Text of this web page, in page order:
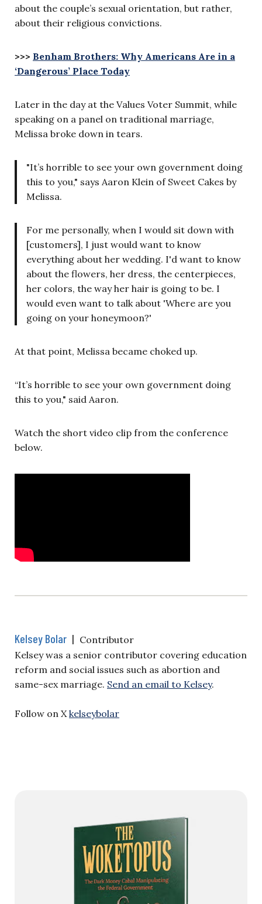
about the couple’s sexual orientation, but rather,
about their religious convictions.
>>> Benham Brothers: Why Americans Are in a
‘Dangerous’ Place Today
Later in the day at the Values Voter Summit, while
speaking on a panel on traditional marriage,
Melissa broke down in tears.
"It’s horrible to see your own government doing
this to you," says Aaron Klein of Sweet Cakes by
Melissa.
For me personally, when I would sit down with
[customers], I just would want to know
everything about her wedding. I'd want to know
about the flowers, her dress, the centerpieces,
her colors, the way her hair is going to be. I
would even want to talk about 'Where are you
going on your honeymoon?'
At that point, Melissa became choked up.
“It’s horrible to see your own government doing
this to you," said Aaron.
Watch the short video clip from the conference
below.
Kelsey Bolar | Contributor
Kelsey was a senior contributor covering education
reform and social issues such as abortion and
same-sex marriage. Send an email to Kelsey.
Follow on X kelseybolar